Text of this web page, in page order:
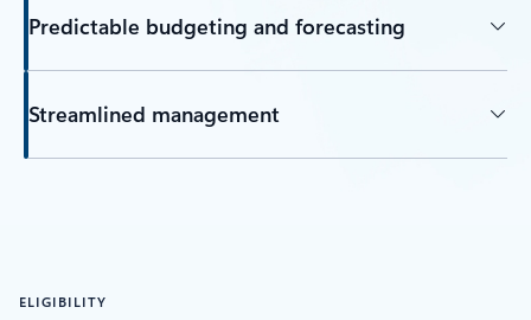
Predictable budgeting and forecasting
Streamlined management
ELIGIBILITY